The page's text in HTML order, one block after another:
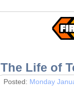
The Life of
Posted: Monday